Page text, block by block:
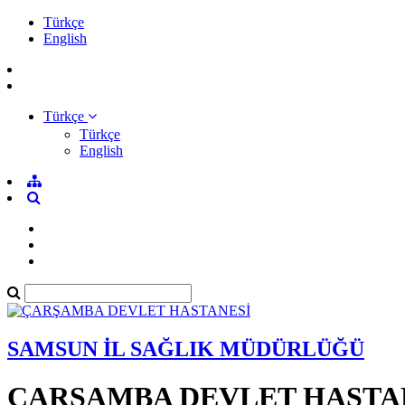
Türkçe
English
Türkçe
Türkçe
English
SAMSUN İL SAĞLIK MÜDÜRLÜĞÜ
ÇARŞAMBA DEVLET